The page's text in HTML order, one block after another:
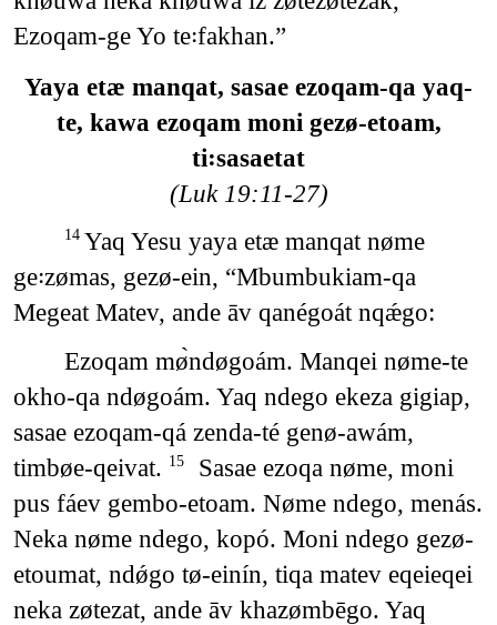
Ezoqam-ge Yo te꞉fakhan.”
Yaya etæ manqat, sasae ezoqam-qa yaq-
te, kawa ezoqam moni gezø-etoam,
ti꞉sasaetat
(Luk 19:11-27)
14 Yaq Yesu yaya etæ manqat nøme
ge꞉zømas, gezø-ein, “Mbumbukiam-qa
Megeat Matev, ande āv qanégoát nqǽgo:
Ezoqam mø̀ndøgoám. Manqei nøme-te
okho-qa ndøgoám. Yaq ndego ekeza gigiap,
sasae ezoqam-qá zenda-té genø-awám,
timbøe-qeivat. 15
Sasae ezoqa nøme, moni
pus fáev gembo-etoam. Nøme ndego, menás.
Neka nøme ndego, kopó. Moni ndego gezø-
etoumat, ndǿgo tø-einín, tiqa matev eqeieqei
neka zøtezat, ande āv khazømbēgo. Yaq